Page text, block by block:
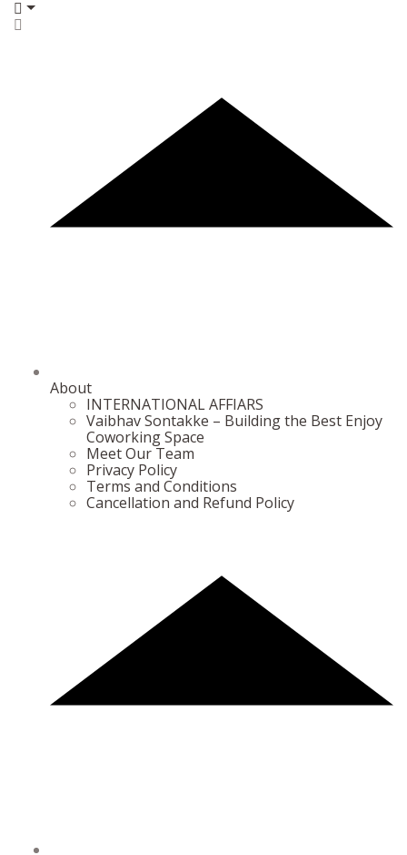
About
INTERNATIONAL AFFIARS
Vaibhav Sontakke – Building the Best Enjoy
Coworking Space
Meet Our Team
Privacy Policy
Terms and Conditions
Cancellation and Refund Policy